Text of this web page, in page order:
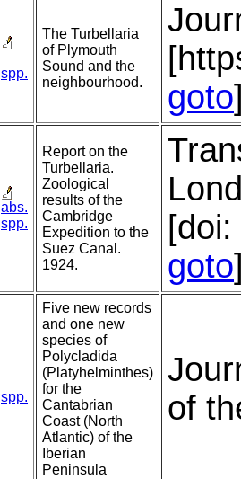
spp.
The Turbellaria
of Plymouth
Sound and the
neighbourhood.
goto
abs.
spp.
Report on the
Turbellaria.
Zoological
results of the
Cambridge
Expedition to the
Suez Canal.
1924.
goto
spp.
Five new records
and one new
species of
Polycladida
(Platyhelminthes)
for the
Cantabrian
Coast (North
Atlantic) of the
Iberian
Peninsula
of